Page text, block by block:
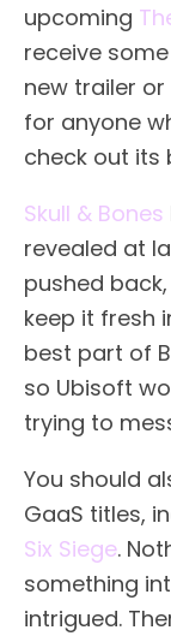
upcoming
receive
new trailer
for anyone
check out its
Skull & Bones
revealed at
pushed
keep it fresh
best part of
so Ubisoft
trying to
You should
GaaS titles,
Six Siege.
something
intrigued.